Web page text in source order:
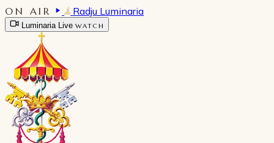
ON AIR Radju Luminaria
Luminaria Live WATCH